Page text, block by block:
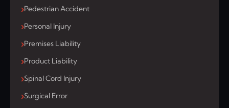
Pedestrian Accident
Personal Injury
Premises Liability
Product Liability
Spinal Cord Injury
Surgical Error